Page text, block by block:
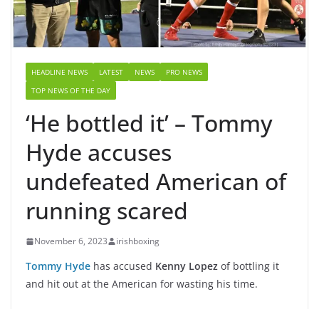
HEADLINE NEWS LATEST NEWS
PRO NEWS
TOP NEWS OF THE DAY
‘He bottled it’ – Tommy
Hyde accuses
undefeated American of
running scared
November 6, 2023 irishboxing
Tommy Hyde has accused Kenny Lopez of bottling it
and hit out at the American for wasting his time.